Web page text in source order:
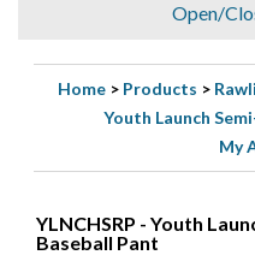
Open/
Home > Products >
Youth Launch
My
YLNCHSRP - Youth
Baseball Pant